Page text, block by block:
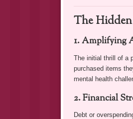
The
1. Amplifying
The initial thrill of a
purchased items
mental health
2. Financial
Debt or